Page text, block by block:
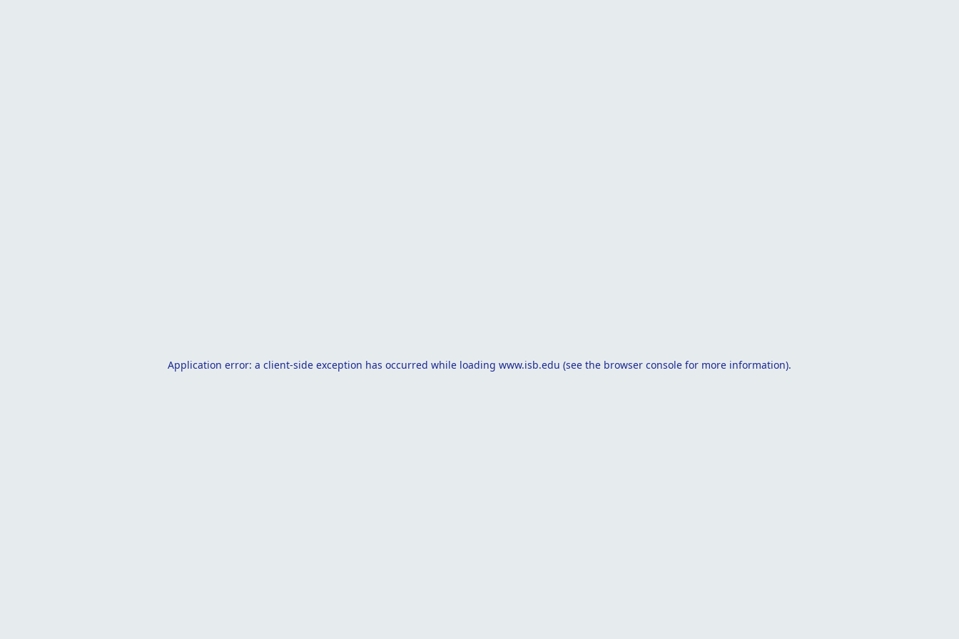
Application error: a client-side exception has occurred while loading www.isb.edu (see the browser console for more information).